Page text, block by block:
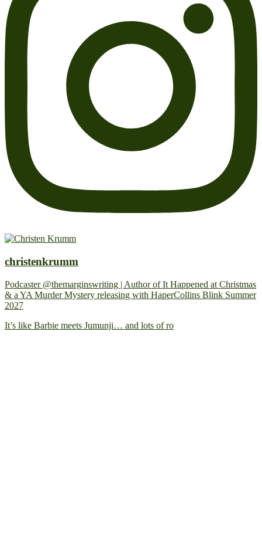
christenkrumm
Podcaster @themarginswriting | Author of It Happened at Christmas
& a YA Murder Mystery releasing with HaperCollins Blink Summer
2027
It’s like Barbie meets Jumunji… and lots of ro